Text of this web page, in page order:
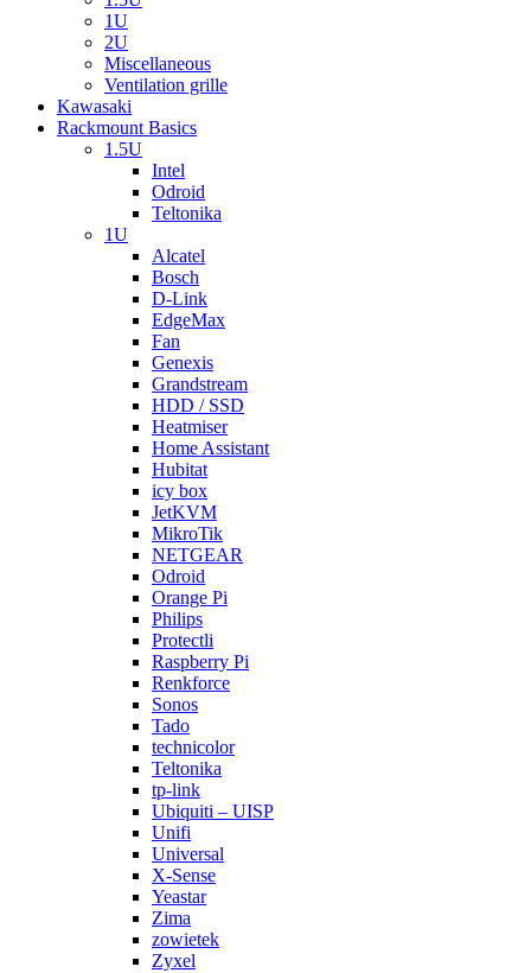
1U
2U
Miscellaneous
Ventilation grille
Kawasaki
Rackmount Basics
1.5U
Intel
Odroid
Teltonika
1U
Alcatel
Bosch
D-Link
EdgeMax
Fan
Genexis
Grandstream
HDD / SSD
Heatmiser
Home Assistant
Hubitat
icy box
JetKVM
MikroTik
NETGEAR
Odroid
Orange Pi
Philips
Protectli
Raspberry Pi
Renkforce
Sonos
Tado
technicolor
Teltonika
tp-link
Ubiquiti – UISP
Unifi
Universal
X-Sense
Yeastar
Zima
zowietek
Zyxel